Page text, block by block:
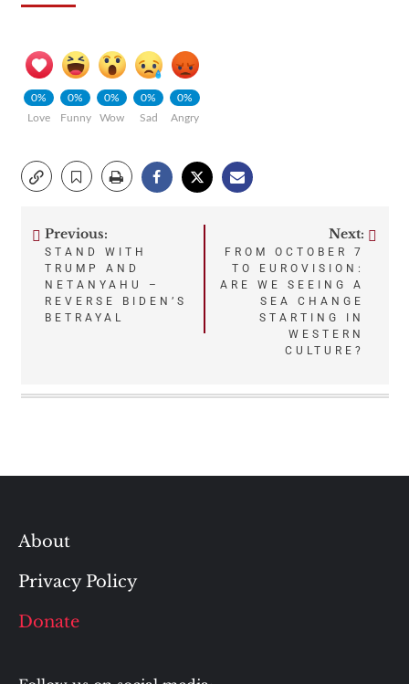
0%
Love
0%
Funny
0%
Wow
0%
Sad
0%
Angry
Post
navigation
Previous:
STAND WITH
TRUMP AND
NETANYAHU –
REVERSE BIDEN’S
BETRAYAL
Next:
FROM OCTOBER 7
TO EUROVISION:
ARE WE SEEING A
SEA CHANGE
STARTING IN
WESTERN
CULTURE?
About
Privacy Policy
Donate